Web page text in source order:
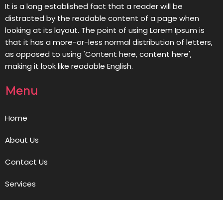
It is a long established fact that a reader will be
distracted by the readable content of a page when
looking at its layout. The point of using Lorem Ipsum is
that it has a more-or-less normal distribution of letters,
as opposed to using 'Content here, content here',
making it look like readable English.
Menu
Home
About Us
Contact Us
Services